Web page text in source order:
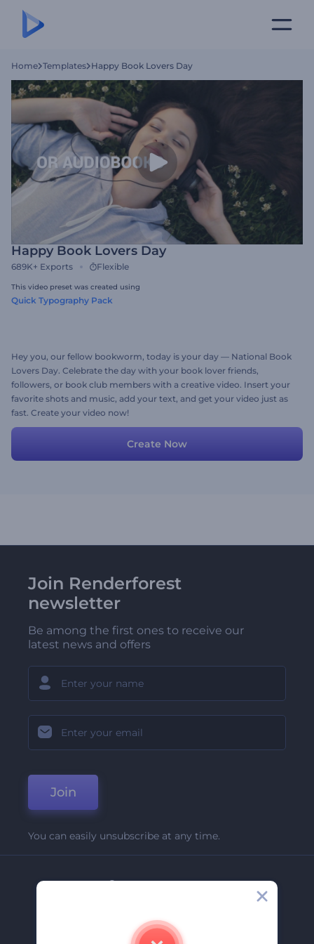
Home Templates Happy Book Lovers Day
Happy Book Lovers Day
689K+ Exports Flexible
This video preset was created using
Quick Typography Pack
Hey you, our fellow bookworm, today is your day — National Book
Lovers Day. Celebrate the day with your book lover friends,
followers, or book club members with a creative video. Insert your
favorite shots and music, add your text, and get your video just as
fast. Create your video now!
Create Now
Join Renderforest
newsletter
Be among the first ones to receive our
latest news and offers
Join
You can easily unsubscribe at any time.
Company
Contact Us